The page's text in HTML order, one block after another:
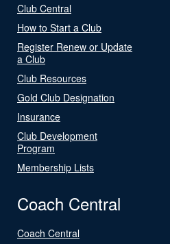
Club Central
How to Start a Club
Register Renew or Update
a Club
Club Resources
Gold Club Designation
Insurance
Club Development
Program
Membership Lists
Coach Central
Coach Central